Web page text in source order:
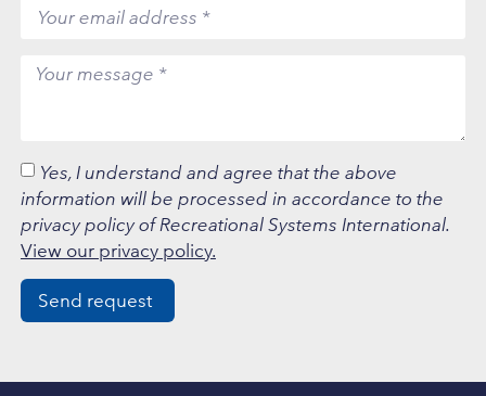
Yes, I understand and agree that the above
information will be processed in accordance to the
privacy policy of Recreational Systems International.
View our privacy policy.
Send request